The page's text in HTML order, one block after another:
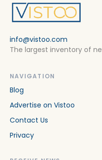
info@vistoo.com
The largest inventory of
NAVIGATION
Blog
Advertise on Vistoo
Contact Us
Privacy